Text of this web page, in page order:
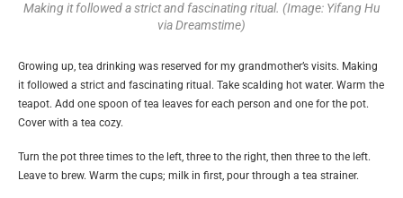
Making it followed a strict and fascinating ritual. (Image: Yifang Hu
via Dreamstime)
Growing up, tea drinking was reserved for my grandmother’s visits. Making
it followed a strict and fascinating ritual. Take scalding hot water. Warm the
teapot. Add one spoon of tea leaves for each person and one for the pot.
Cover with a tea cozy.
Turn the pot three times to the left, three to the right, then three to the left.
Leave to brew. Warm the cups; milk in first, pour through a tea strainer.